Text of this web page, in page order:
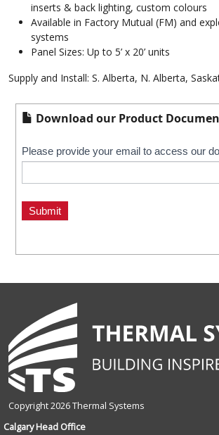
inserts & back lighting, custom colours
Available in Factory Mutual (FM) and
systems
Panel Sizes: Up to 5’ x 20’ units
Supply and Install: S. Alberta, N. Alberta,
Download our Product
Kalwall
Please provide your email to access our
Submit
If
are
human,
leave
field
Copyright 2026 Thermal Systems
Calgary Head Office